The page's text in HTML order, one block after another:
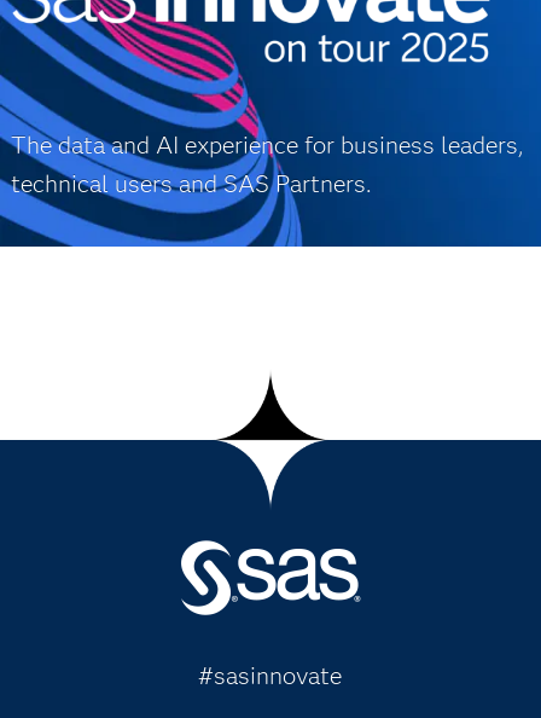
The data and AI experience for business leaders,
technical users and SAS Partners.
#sasinnovate